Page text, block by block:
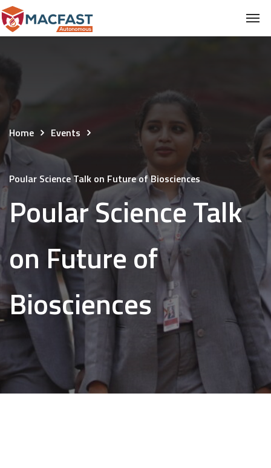
Home Events
Poular Science Talk on Future of Biosciences
Poular Science Talk
on Future of
Biosciences